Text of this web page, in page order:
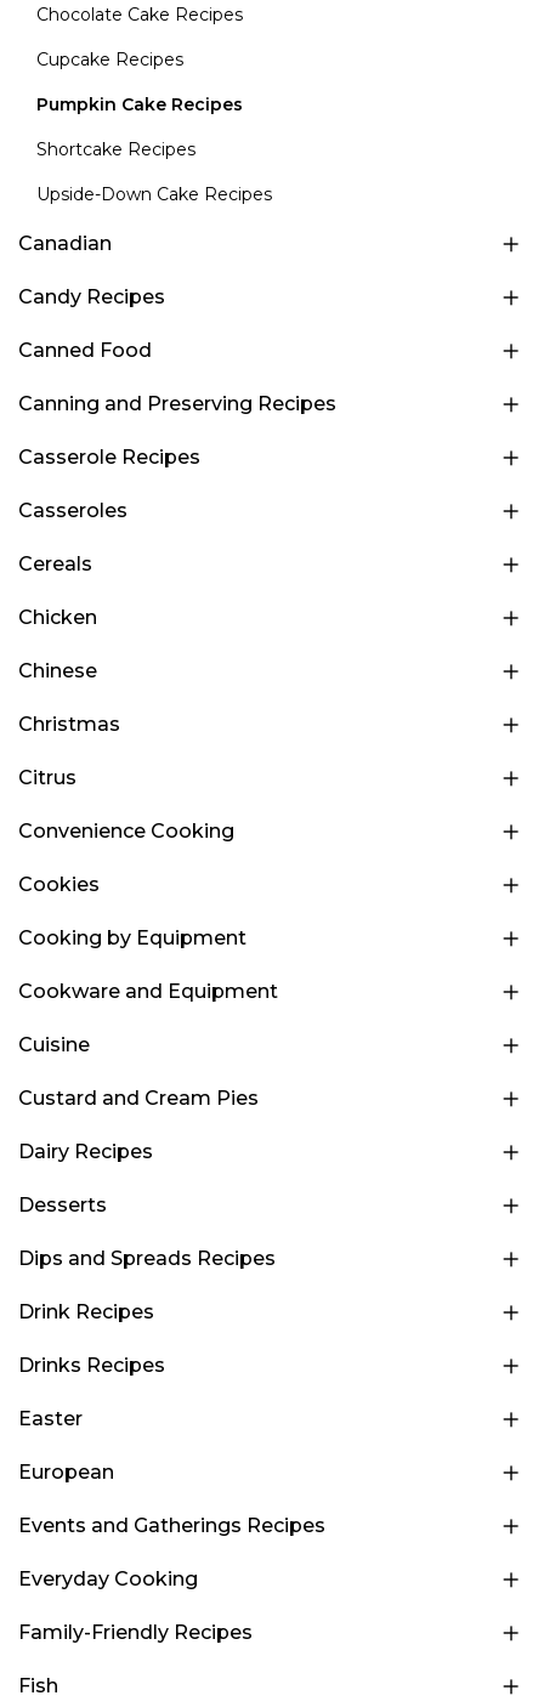
Chocolate Cake Recipes
Cupcake Recipes
Pumpkin Cake Recipes
Shortcake Recipes
Upside-Down Cake Recipes
Canadian
Candy Recipes
Canned Food
Canning and Preserving Recipes
Casserole Recipes
Casseroles
Cereals
Chicken
Chinese
Christmas
Citrus
Convenience Cooking
Cookies
Cooking by Equipment
Cookware and Equipment
Cuisine
Custard and Cream Pies
Dairy Recipes
Desserts
Dips and Spreads Recipes
Drink Recipes
Drinks Recipes
Easter
European
Events and Gatherings Recipes
Everyday Cooking
Family-Friendly Recipes
Fish